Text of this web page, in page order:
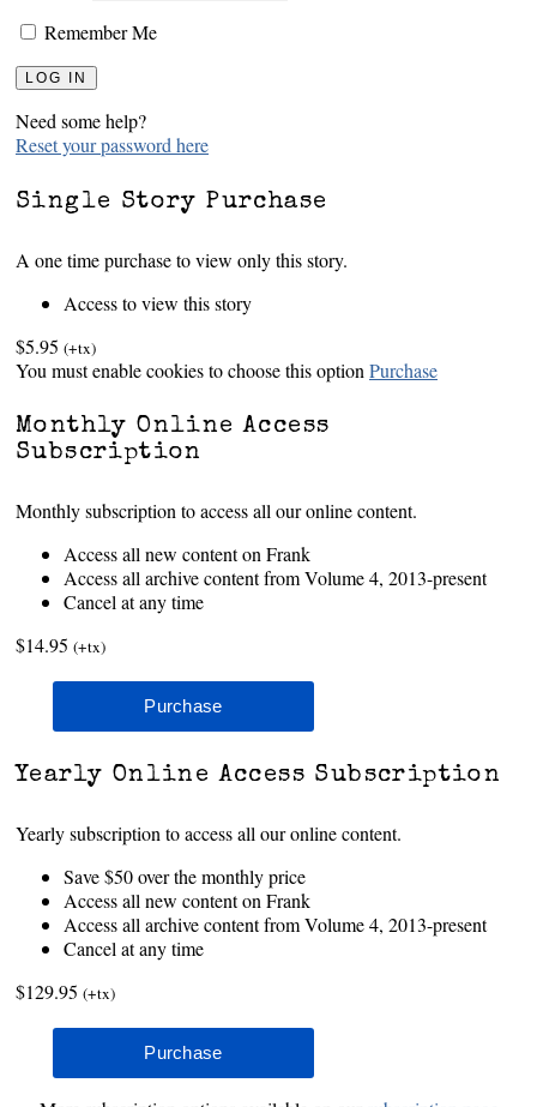
Remember Me
Need some help?
Reset your password here
Single Story Purchase
A one time purchase to view only this story.
Access to view this story
$5.95 (+tx)
You must enable cookies to choose this option Purchase
Monthly Online Access
Subscription
Monthly subscription to access all our online content.
Access all new content on Frank
Access all archive content from Volume 4, 2013-present
Cancel at any time
$14.95 (+tx)
Yearly Online Access Subscription
Yearly subscription to access all our online content.
Save $50 over the monthly price
Access all new content on Frank
Access all archive content from Volume 4, 2013-present
Cancel at any time
$129.95 (+tx)